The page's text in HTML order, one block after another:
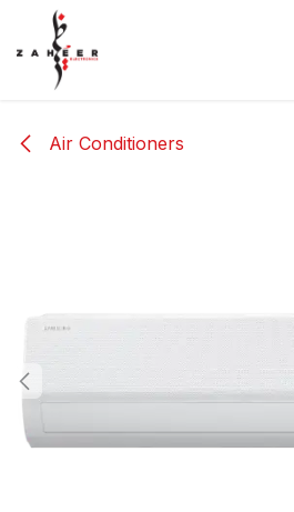
Skip to Content
Air Conditioners